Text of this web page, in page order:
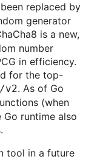
replaced by
generator
is a new,
number
in efficiency.
for the top-
v2. As of Go
(when
runtime also
tool in a future